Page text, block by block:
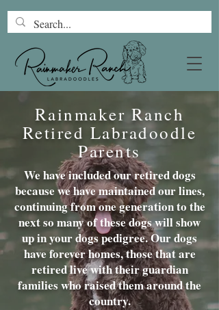
Rainmaker Ranch
Retired Labradoodle
Parents
We have included our retired dogs
because we have maintained our lines,
continuing from one generation to the
next so many of these dogs will show
up in your dogs pedigree. Our dogs
have forever homes, those that are
retired live with their guardian
families who raised them around the
country.